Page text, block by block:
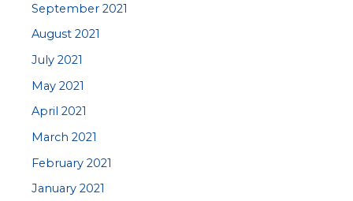
September 2021
August 2021
July 2021
May 2021
April 2021
March 2021
February 2021
January 2021